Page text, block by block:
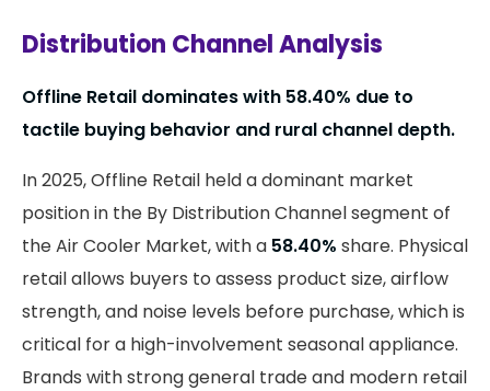
Distribution Channel Analysis
Offline Retail dominates with 58.40% due to
tactile buying behavior and rural channel depth.
In 2025, Offline Retail held a dominant market
position in the By Distribution Channel segment of
the Air Cooler Market, with a 58.40% share. Physical
retail allows buyers to assess product size, airflow
strength, and noise levels before purchase, which is
critical for a high-involvement seasonal appliance.
Brands with strong general trade and modern retail